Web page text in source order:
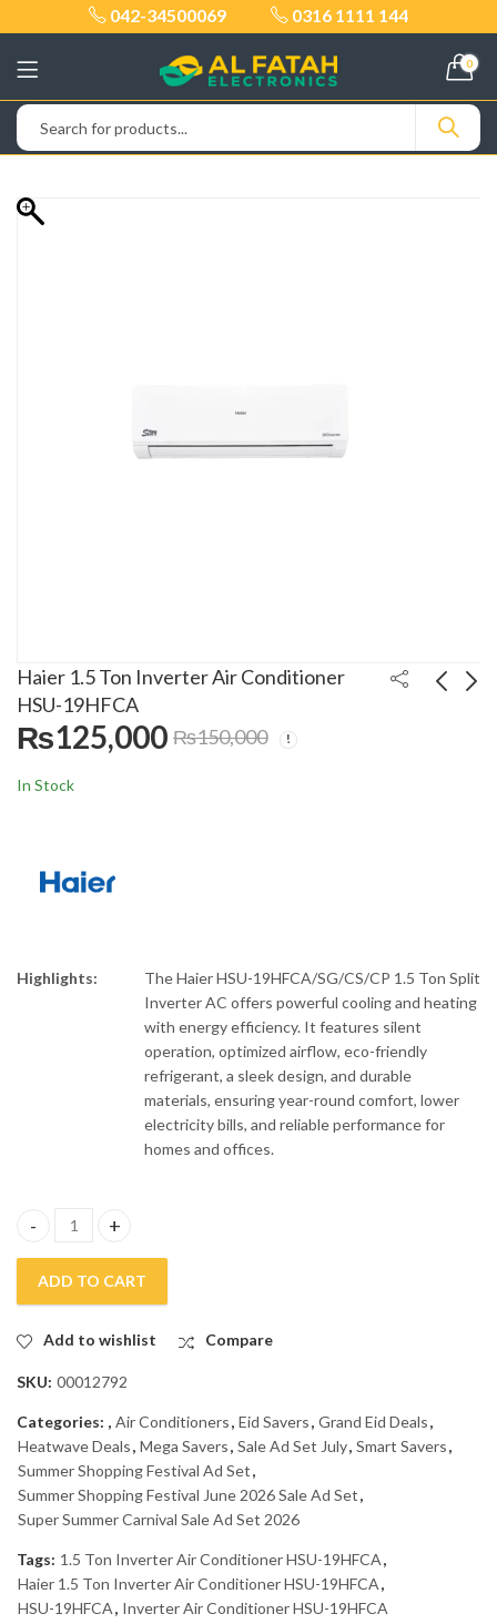
042-34500069 0316 1111 144
0
Haier 1.5 Ton Inverter Air Conditioner
HSU-19HFCA
₨125,000 ₨150,000
In Stock
Highlights:
The Haier HSU-19HFCA/SG/CS/CP 1.5 Ton Split
Inverter AC offers powerful cooling and heating
with energy efficiency. It features silent
operation, optimized airflow, eco-friendly
refrigerant, a sleek design, and durable
materials, ensuring year-round comfort, lower
electricity bills, and reliable performance for
homes and offices.
Haier 1.5 Ton Inverter Air Conditioner HSU-19HFCA quantity
ADD TO CART
Add to wishlist Compare
SKU: 00012792
Categories: , Air Conditioners, Eid Savers, Grand Eid Deals,
Heatwave Deals, Mega Savers, Sale Ad Set July, Smart Savers,
Summer Shopping Festival Ad Set,
Summer Shopping Festival June 2026 Sale Ad Set,
Super Summer Carnival Sale Ad Set 2026
Tags: 1.5 Ton Inverter Air Conditioner HSU-19HFCA,
Haier 1.5 Ton Inverter Air Conditioner HSU-19HFCA,
HSU-19HFCA, Inverter Air Conditioner HSU-19HFCA